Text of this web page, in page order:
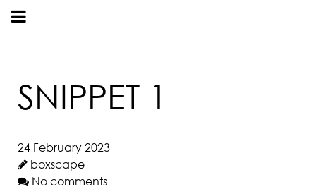
SNIPPET 1
24 February 2023
boxscape
No comments